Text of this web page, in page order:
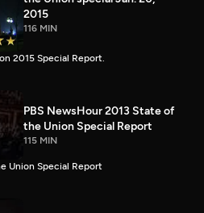
2015
116 MIN
2015 Special Report.
PBS NewsHour 2013 State of
the Union Special Report
115 MIN
Union Special Report